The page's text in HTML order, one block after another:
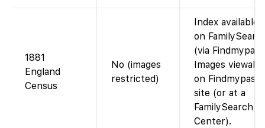
1881
England
Census
No (images
restricted)
Index available
on
(via
Images
on
site (or at a
FamilySearch
Center).